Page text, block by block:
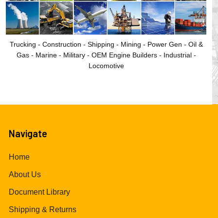
Trucking - Construction - Shipping - Mining - Power Gen - Oil &
Gas - Marine - Military - OEM Engine Builders - Industrial -
Locomotive
Navigate
Home
About Us
Document Library
Shipping & Returns